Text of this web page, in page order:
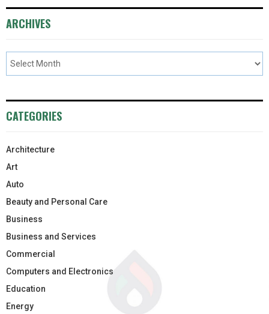
ARCHIVES
CATEGORIES
Architecture
Art
Auto
Beauty and Personal Care
Business
Business and Services
Commercial
Computers and Electronics
Education
Energy